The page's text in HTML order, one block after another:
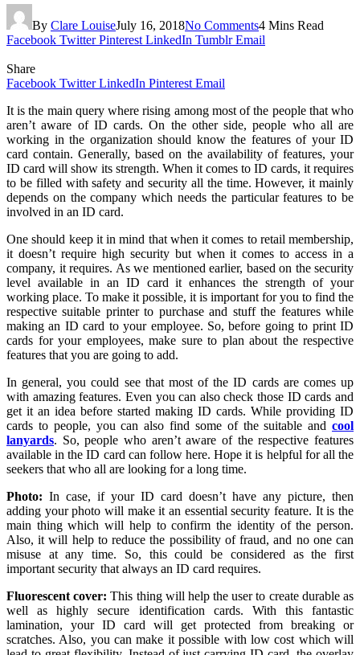
By Clare LouiseJuly 16, 2018No Comments4 Mins Read
Facebook Twitter Pinterest LinkedIn Tumblr Email
Share
Facebook Twitter LinkedIn Pinterest Email
It is the main query where rising among most of the people that who
aren’t aware of ID cards. On the other side, people who all are
working in the organization should know the features of your ID
card contain. Generally, based on the availability of features, your
ID card will show its strength. When it comes to ID cards, it requires
to be filled with safety and security all the time. However, it mainly
depends on the company which needs the particular features to be
involved in an ID card.
One should keep it in mind that when it comes to retail membership,
it doesn’t require high security but when it comes to access in a
company, it requires. As we mentioned earlier, based on the security
level available in an ID card it enhances the strength of your
working place. To make it possible, it is important for you to find the
respective suitable printer to purchase and stuff the features while
making an ID card to your employee. So, before going to print ID
cards for your employees, make sure to plan about the respective
features that you are going to add.
In general, you could see that most of the ID cards are comes up
with amazing features. Even you can also check those ID cards and
get it an idea before started making ID cards. While providing ID
cards to people, you can also find some of the suitable and cool
lanyards. So, people who aren’t aware of the respective features
available in the ID card can follow here. Hope it is helpful for all the
seekers that who all are looking for a long time.
Photo: In case, if your ID card doesn’t have any picture, then
adding your photo will make it an essential security feature. It is the
main thing which will help to confirm the identity of the person.
Also, it will help to reduce the possibility of fraud, and no one can
misuse at any time. So, this could be considered as the first
important security that always an ID card requires.
Fluorescent cover: This thing will help the user to create durable as
well as highly secure identification cards. With this fantastic
lamination, your ID card will get protected from breaking or
scratches. Also, you can make it possible with low cost which will